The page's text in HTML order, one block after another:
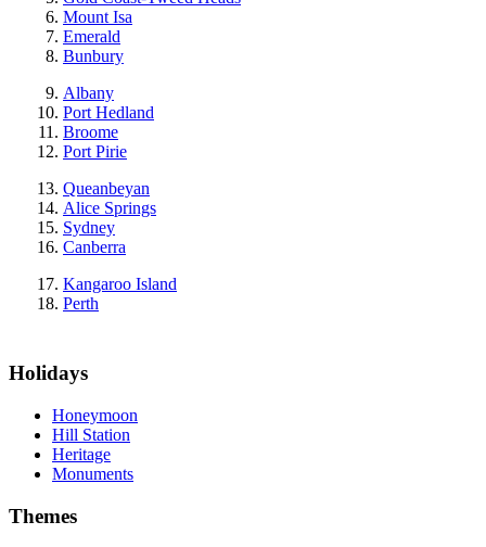
Mount Isa
Emerald
Bunbury
Albany
Port Hedland
Broome
Port Pirie
Queanbeyan
Alice Springs
Sydney
Canberra
Kangaroo Island
Perth
Holidays
Honeymoon
Hill Station
Heritage
Monuments
Themes